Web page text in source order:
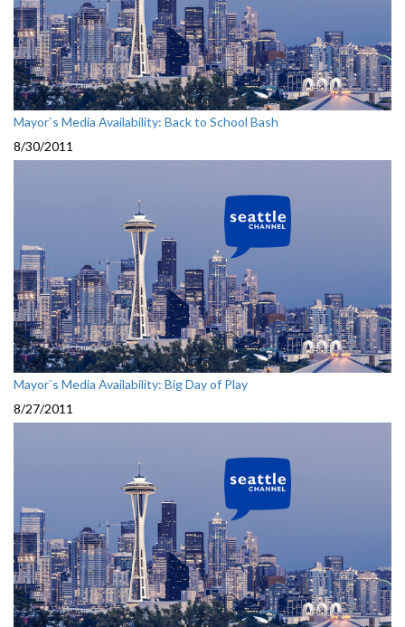
Mayor`s Media Availability: Back to School Bash
8/30/2011
Mayor`s Media Availability: Big Day of Play
8/27/2011